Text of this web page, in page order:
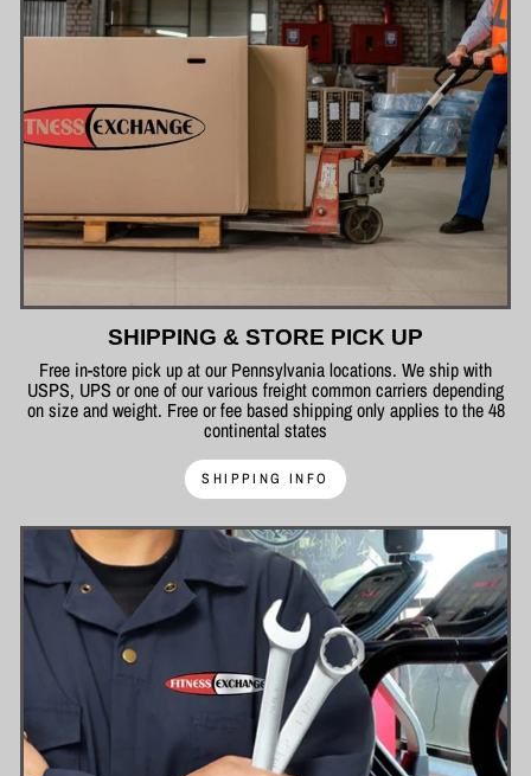
SHIPPING & STORE PICK UP
Free in-store pick up at our Pennsylvania locations. We ship with
USPS, UPS or one of our various freight common carriers depending
on size and weight. Free or fee based shipping only applies to the 48
continental states
SHIPPING INFO